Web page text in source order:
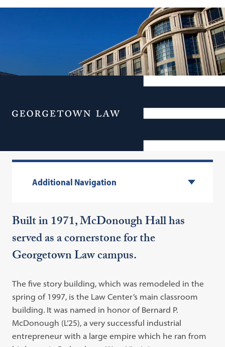
Menu
Additional Navigation
Built in 1971, McDonough Hall has
served as a cornerstone for the
Georgetown Law campus.
The five story building, which was remodeled in the
spring of 1997, is the Law Center’s main classroom
building. It was named in honor of Bernard P.
McDonough (L’25), a very successful industrial
entrepreneur with a large empire which he ran from